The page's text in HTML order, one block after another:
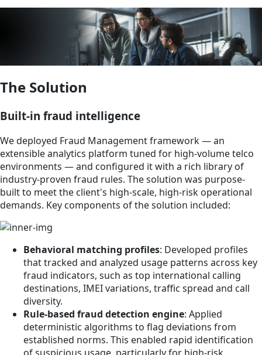
The Solution
Built-in fraud intelligence
We deployed Fraud Management framework — an
extensible analytics platform tuned for high-volume telco
environments — and configured it with a rich library of
industry-proven fraud rules. The solution was purpose-
built to meet the client's high-scale, high-risk operational
demands. Key components of the solution included:
Behavioral matching profiles: Developed profiles
that tracked and analyzed usage patterns across key
fraud indicators, such as top international calling
destinations, IMEI variations, traffic spread and call
diversity.
Rule-based fraud detection engine: Applied
deterministic algorithms to flag deviations from
established norms. This enabled rapid identification